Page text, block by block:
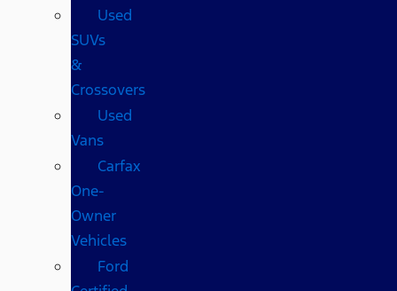
Used
SUVs
&
Crossovers
Used
Vans
Carfax
One-
Owner
Vehicles
Ford